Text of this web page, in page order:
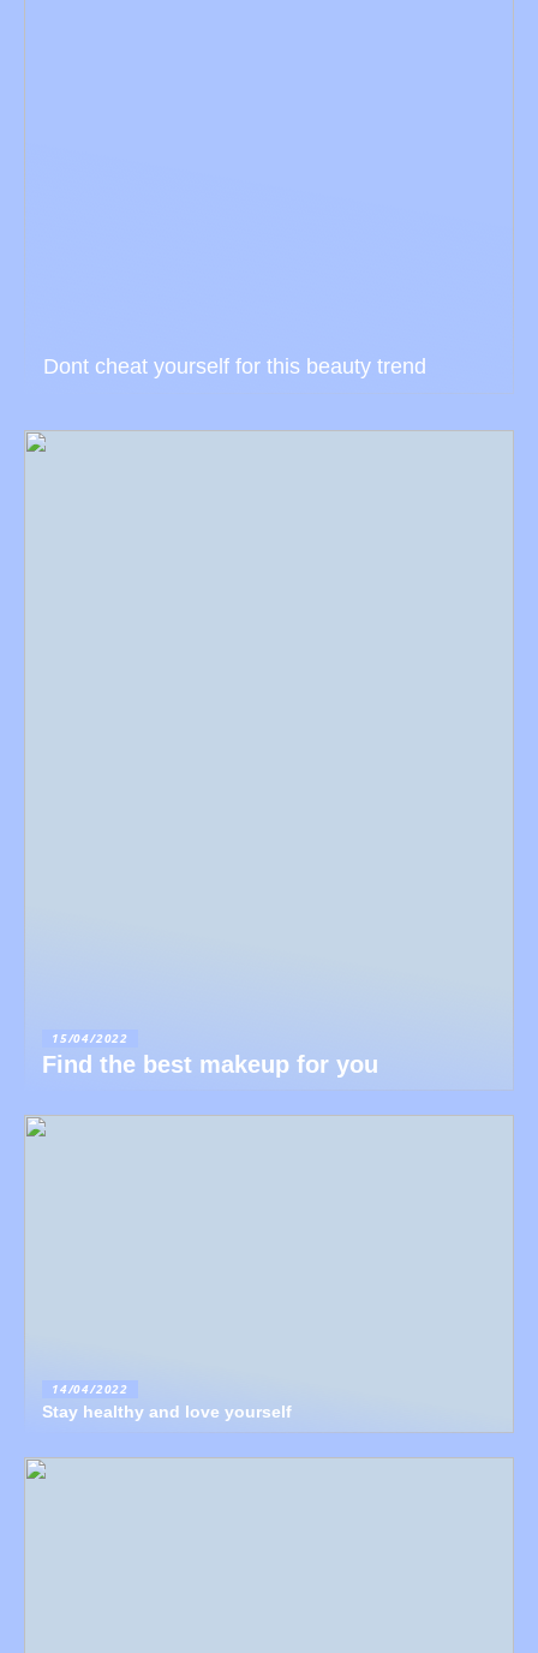
Dont cheat yourself for this beauty trend
15/04/2022
Find the best makeup for you
14/04/2022
Stay healthy and love yourself